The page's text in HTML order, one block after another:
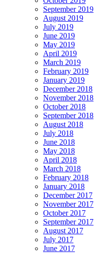
September 2019
August 2019
July 2019
June 2019
May 2019
April 2019
March 2019
February 2019
January 2019
December 2018
November 2018
October 2018
September 2018
August 2018
July 2018
June 2018
May 2018
April 2018
March 2018
February 2018
January 2018
December 2017
November 2017
October 2017
September 2017
August 2017
July 2017
June 2017